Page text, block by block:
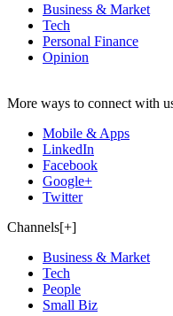
Business & Market
Tech
Personal Finance
Opinion
More ways to connect with
Mobile & Apps
LinkedIn
Facebook
Google+
Twitter
Channels[+]
Business & Market
Tech
People
Small Biz